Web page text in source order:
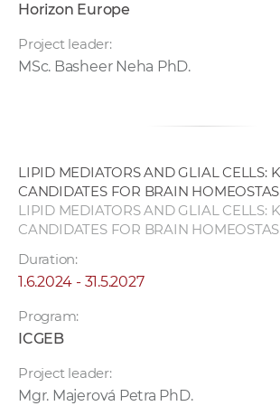
Horizon Europe
Project leader:
MSc. Basheer Neha PhD.
LIPID MEDIATORS AND GLIAL CELLS:
CANDIDATES FOR BRAIN
LIPID MEDIATORS AND GLIAL CELLS:
CANDIDATES FOR BRAIN
Duration:
1.6.2024 - 31.5.2027
Program:
ICGEB
Project leader:
Mgr. Majerová Petra PhD.